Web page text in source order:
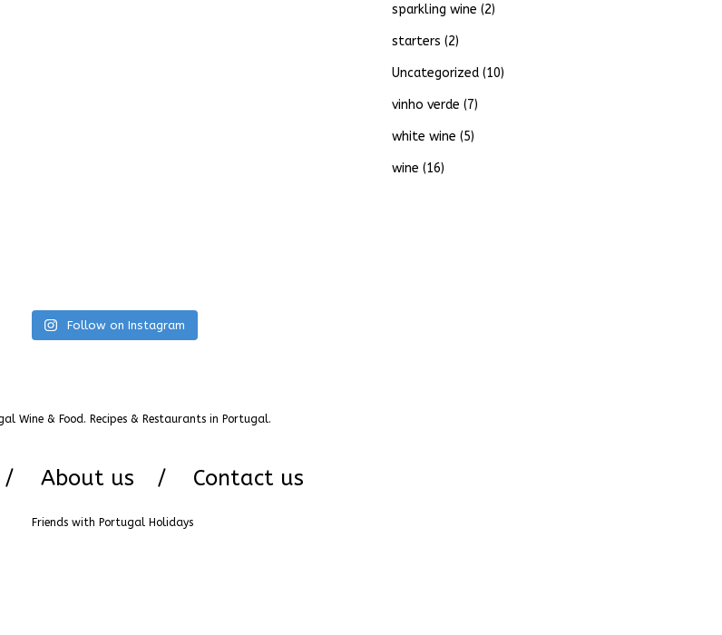
sparkling wine (2)
starters (2)
Uncategorized(10)
vinho verde (7)
white wine (5)
wine (16)
Follow on Instagram
About us Contact us
Friends with Portugal Holidays